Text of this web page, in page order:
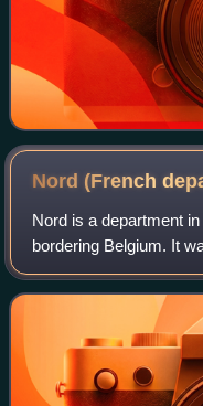
Nord (French
Nord is a department
bordering Belgium. It
of the historical
Bishopric of Cambrai.